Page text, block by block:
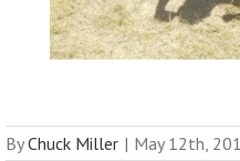
ByChuck Miller | May 12th,